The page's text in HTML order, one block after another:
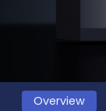
Overview